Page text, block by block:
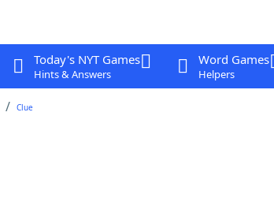
Today's NYT Games
Hints & Answers
Word Games
Helpers
Clue